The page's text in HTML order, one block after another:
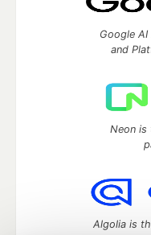
Google
and
Neon is
Algolia is